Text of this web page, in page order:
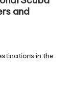
and
in the